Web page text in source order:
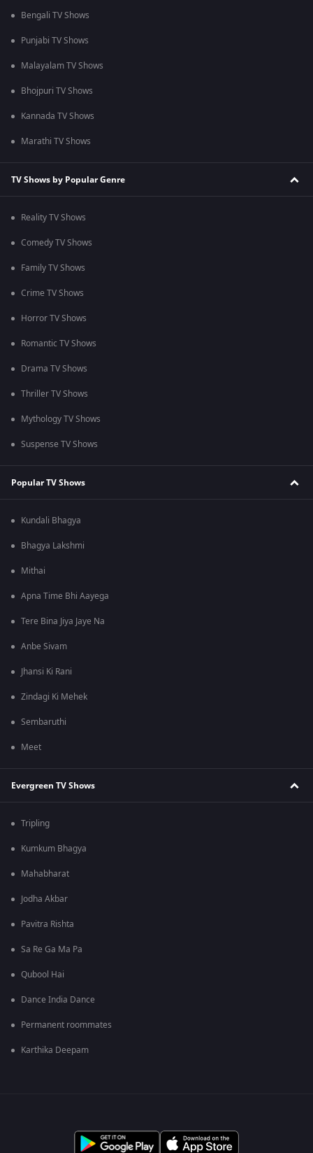
Bengali TV Shows
Punjabi TV Shows
Malayalam TV Shows
Bhojpuri TV Shows
Kannada TV Shows
Marathi TV Shows
TV Shows by Popular Genre
Reality TV Shows
Comedy TV Shows
Family TV Shows
Crime TV Shows
Horror TV Shows
Romantic TV Shows
Drama TV Shows
Thriller TV Shows
Mythology TV Shows
Suspense TV Shows
Popular TV Shows
Kundali Bhagya
Bhagya Lakshmi
Mithai
Apna Time Bhi Aayega
Tere Bina Jiya Jaye Na
Anbe Sivam
Jhansi Ki Rani
Zindagi Ki Mehek
Sembaruthi
Meet
Evergreen TV Shows
Tripling
Kumkum Bhagya
Mahabharat
Jodha Akbar
Pavitra Rishta
Sa Re Ga Ma Pa
Qubool Hai
Dance India Dance
Permanent roommates
Karthika Deepam